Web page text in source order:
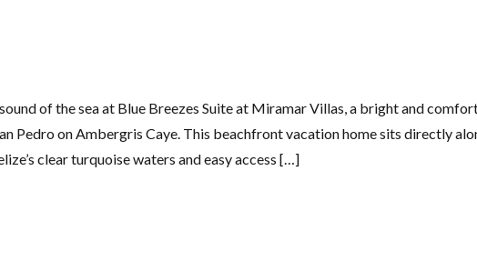
of the sea at Blue Breezes Suite at Miramar Villas, a bright and
Pedro on Ambergris Caye. This beachfront vacation home sits directly
clear turquoise waters and easy access […]